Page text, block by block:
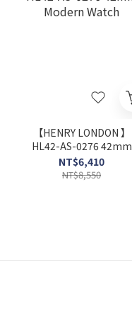
【HENRY LONDON 】
HL42-AS-0276 42mm
Modern Watch
NT$6,410
NT$8,550